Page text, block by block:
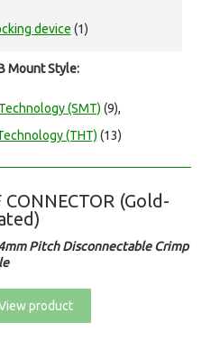
device (1)
Mount Style:
(SMT) (9),
(THT) (13)
CONNECTOR (Gold-
Pitch Disconnectable Crimp
product